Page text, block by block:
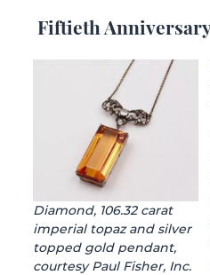
Fiftieth
Diamond, 106.32 carat
imperial topaz and silver
topped gold pendant,
courtesy Paul Fisher, Inc.